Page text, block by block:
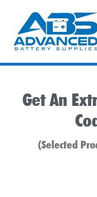
content
Get An
(Selected